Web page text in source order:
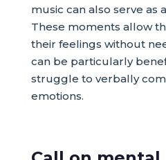
music can also serve as
These moments allow
their feelings without
can be particularly
struggle to verbally
emotions.